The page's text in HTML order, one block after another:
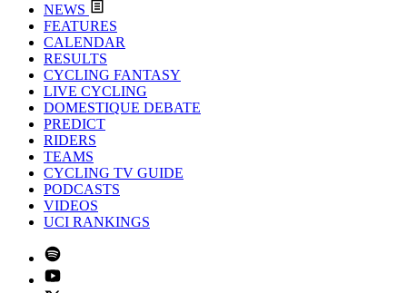
NEWS
FEATURES
CALENDAR
RESULTS
CYCLING FANTASY
LIVE CYCLING
DOMESTIQUE DEBATE
PREDICT
RIDERS
TEAMS
CYCLING TV GUIDE
PODCASTS
VIDEOS
UCI RANKINGS